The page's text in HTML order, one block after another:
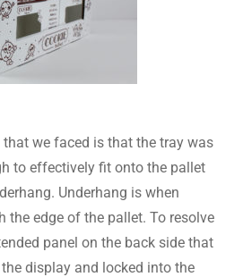
we faced is that the tray was
to effectively fit onto the pallet
Underhang is when
the edge of the pallet. To resolve
panel on the back side that
display and locked into the